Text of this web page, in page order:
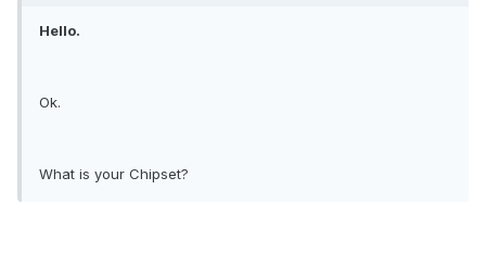
Hello.
Ok.
What is your Chipset?